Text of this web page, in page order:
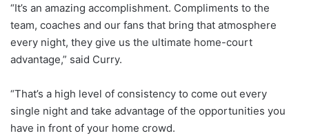
“It’s an amazing accomplishment. Compliments to the
team, coaches and our fans that bring that atmosphere
every night, they give us the ultimate home-court
advantage,” said Curry.
“That’s a high level of consistency to come out every
single night and take advantage of the opportunities you
have in front of your home crowd.